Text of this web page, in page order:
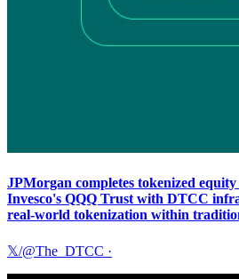
JPMorgan completes tokenized
Invesco's QQQ Trust with DTCC
real-world tokenization within
𝕏/@The_DTCC ·